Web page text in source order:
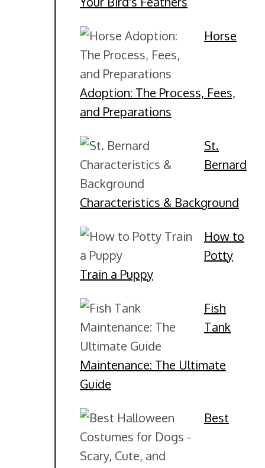
Horse
Adoption: The Process, Fees,
and Preparations
St.
Bernard
Characteristics & Background
How to
Potty
Train a Puppy
Fish
Tank
Maintenance: The Ultimate
Guide
Best